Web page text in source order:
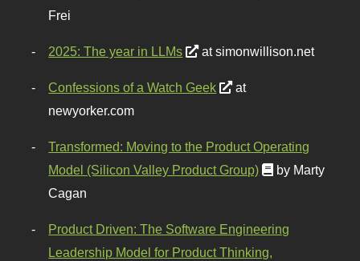
Frei
2025: The year in LLMs at simonwillison.net
Confessions of a Watch Geek
at
newyorker.com
Transformed: Moving to the Product Operating
Model (Silicon Valley Product Group)
by Marty
Cagan
Product Driven: The Software Engineering
Leadership Model for Product Thinking,